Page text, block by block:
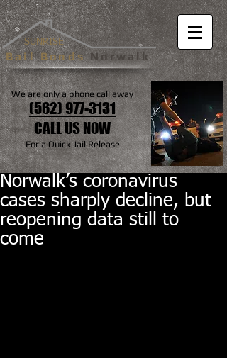
Bail BondsNorwalk
SUNRISE
We are only a phone call away
(562) 977-3131
CALL US NOW
For a Quick Jail Release
Norwalk’s coronavirus
cases sharply decline, but
reopening data still to
come